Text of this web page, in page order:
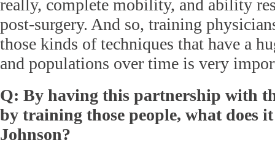
really, complete mobility, and ability
post-surgery. And so, training
those kinds of techniques that have a
and populations over time is very
Q: By having this partnership with
by training those people, what does
Johnson?